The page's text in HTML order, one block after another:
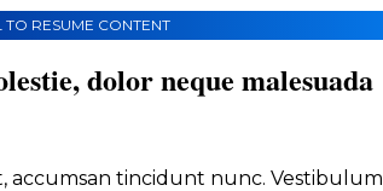
TO RESUME CONTENT
dolor neque malesuada
accumsan tincidunt nunc. Vestibulum